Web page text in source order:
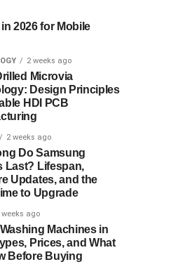
2026 for Mobile
2 weeks ago
Microvia
Design Principles
HDI PCB
2 weeks ago
Do Samsung
Last? Lifespan,
Updates, and the
to Upgrade
weeks ago
Machines in
Prices, and What
Before Buying